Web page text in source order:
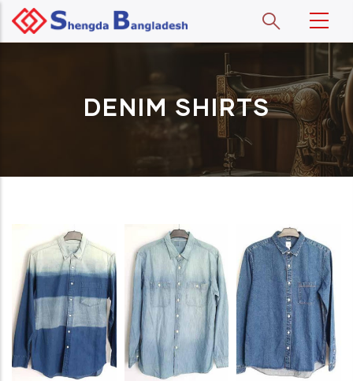
Skip to main content
DENIM SHIRTS